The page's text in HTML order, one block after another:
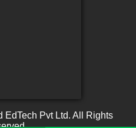
Pvt Ltd. All Rights